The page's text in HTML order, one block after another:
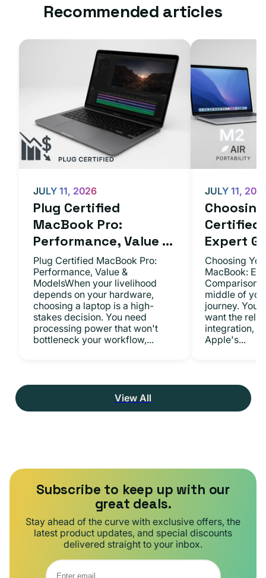
Recommended articles
Plug Certified
MacBook Pro:
Performance, Value ...
JULY 11, 2026
Plug Certified MacBook Pro:
Performance, Value &
ModelsWhen your livelihood
depends on your hardware,
choosing a laptop is a high-
stakes decision. You need
processing power that won't
bottleneck your workflow,...
Certified
Expert
JULY 11,
Choosing
MacBook:
middle of
journey. You
want the
integration,
Apple's...
View All
Subscribe to keep up with our
great deals.
Stay ahead of the curve with exclusive offers, the
latest product updates, and special discounts
delivered straight to your inbox.